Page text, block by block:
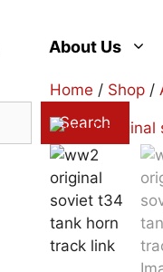
About Us
Home / Shop /
Search